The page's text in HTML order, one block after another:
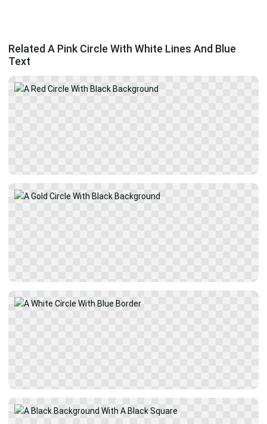
Related A Pink Circle With White Lines And Blue
Text